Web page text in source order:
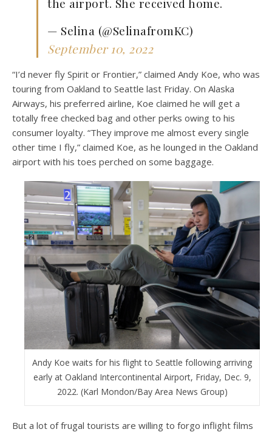
— Selina (@SelinafromKC)
September 10, 2022
“I’d never fly Spirit or Frontier,” claimed Andy Koe, who was
touring from Oakland to Seattle last Friday. On Alaska
Airways, his preferred airline, Koe claimed he will get a
totally free checked bag and other perks owing to his
consumer loyalty. “They improve me almost every single
other time I fly,” claimed Koe, as he lounged in the Oakland
airport with his toes perched on some baggage.
Andy Koe waits for his flight to Seattle following arriving
early at Oakland Intercontinental Airport, Friday, Dec. 9,
2022. (Karl Mondon/Bay Area News Group)
But a lot of frugal tourists are willing to forgo inflight films